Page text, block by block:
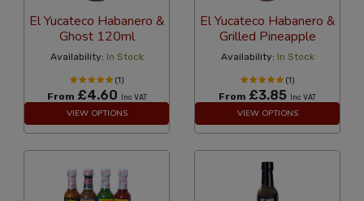
El Yucateco Habanero &
Ghost 120ml
Availability: In Stock
(1)
From £4.60 Inc VAT
VIEW OPTIONS
El Yucateco Habanero &
Grilled Pineapple
Availability: In Stock
(1)
From £3.85 Inc VAT
VIEW OPTIONS